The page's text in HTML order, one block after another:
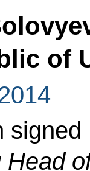
of